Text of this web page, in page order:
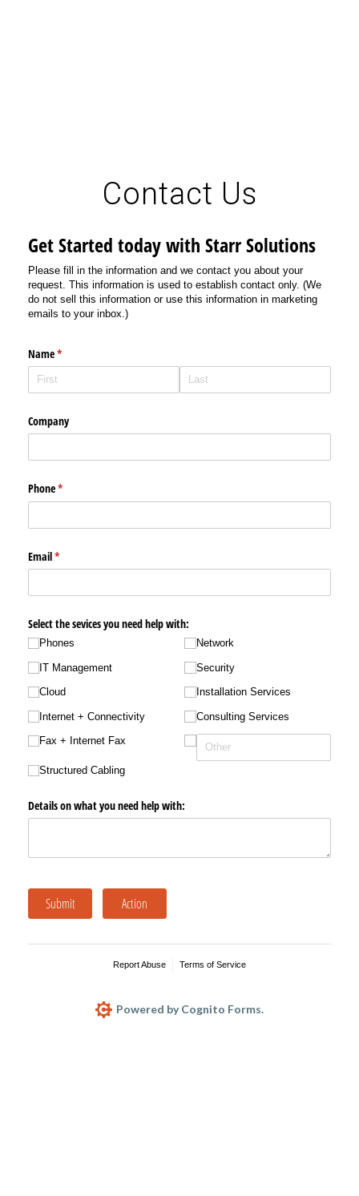
Contact Us
Get Started today with Starr Solutions
Please fill in the information and we contact you about your
request. This information is used to establish contact only. (We
do not sell this information or use this information in marketing
emails to your inbox.)
Name*
(required)
Company
Phone*
(required)
Email*
(required)
Select the sevices you need help with:
Phones
IT Management
Cloud
Internet + Connectivity
Fax + Internet Fax
Structured Cabling
Network
Security
Installation Services
Consulting Services
Details on what you need help with:
Submit Action
Report Abuse Terms of Service
Powered by Cognito Forms.